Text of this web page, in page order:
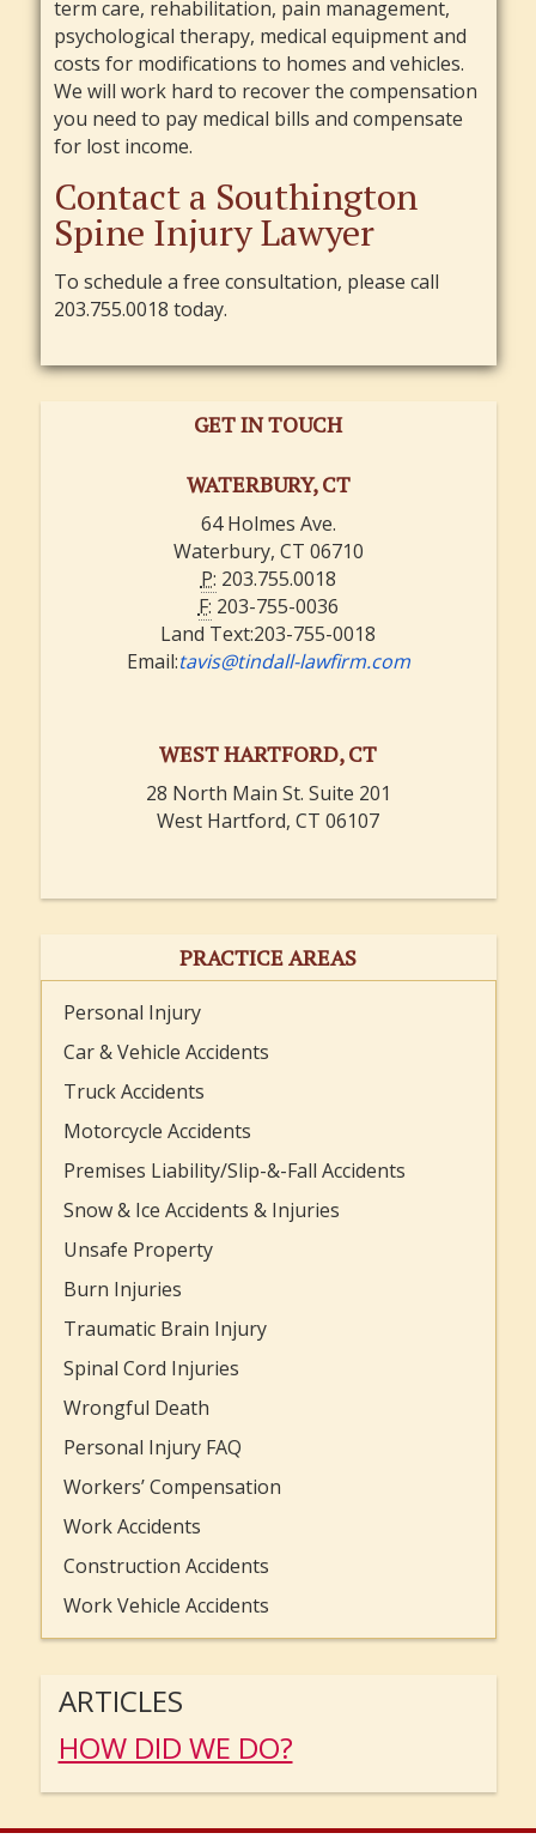
term care, rehabilitation, pain management,
psychological therapy, medical equipment and
costs for modifications to homes and vehicles.
We will work hard to recover the compensation
you need to pay medical bills and compensate
for lost income.
Contact a Southington
Spine Injury Lawyer
To schedule a free consultation, please call
203.755.0018 today.
GET IN TOUCH
WATERBURY, CT
64 Holmes Ave.
Waterbury, CT 06710
P: 203.755.0018
F: 203-755-0036
Land Text:203-755-0018
Email:tavis@tindall-lawfirm.com
WEST HARTFORD, CT
28 North Main St. Suite 201
West Hartford, CT 06107
PRACTICE AREAS
Personal Injury
Car & Vehicle Accidents
Truck Accidents
Motorcycle Accidents
Premises Liability/Slip-&-Fall Accidents
Snow & Ice Accidents & Injuries
Unsafe Property
Burn Injuries
Traumatic Brain Injury
Spinal Cord Injuries
Wrongful Death
Personal Injury FAQ
Workers’ Compensation
Work Accidents
Construction Accidents
Work Vehicle Accidents
ARTICLES
HOW DID WE DO?